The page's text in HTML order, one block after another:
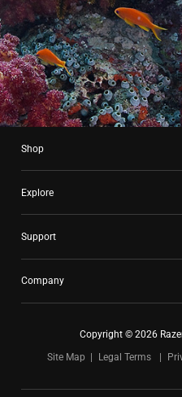
Shop
Explore
Support
Company
Copyright © 2026
Site Map
Legal Terms